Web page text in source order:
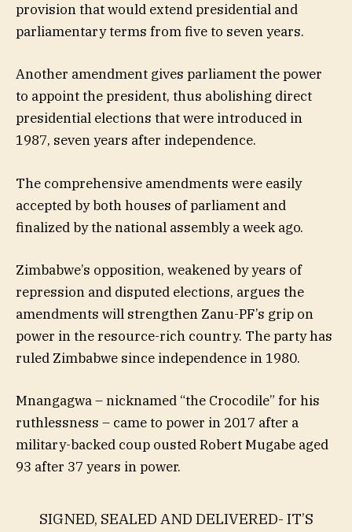
provision that would extend presidential and
parliamentary terms from five to seven years.
Another amendment gives parliament the power
to appoint the president, thus abolishing direct
presidential elections that were introduced in
1987, seven years after independence.
The comprehensive amendments were easily
accepted by both houses of parliament and
finalized by the national assembly a week ago.
Zimbabwe’s opposition, weakened by years of
repression and disputed elections, argues the
amendments will strengthen Zanu-PF’s grip on
power in the resource-rich country. The party has
ruled Zimbabwe since independence in 1980.
Mnangagwa – nicknamed “the Crocodile” for his
ruthlessness – came to power in 2017 after a
military-backed coup ousted Robert Mugabe aged
93 after 37 years in power.
SIGNED, SEALED AND DELIVERED- IT’S